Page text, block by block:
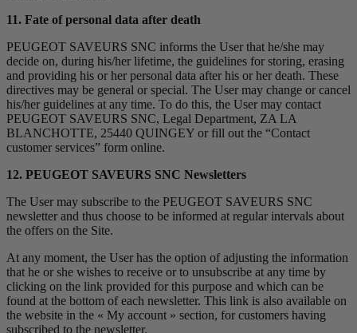
11. Fate of personal data after death
PEUGEOT SAVEURS SNC informs the User that he/she may
decide on, during his/her lifetime, the guidelines for storing, erasing
and providing his or her personal data after his or her death. These
directives may be general or special. The User may change or cancel
his/her guidelines at any time. To do this, the User may contact
PEUGEOT SAVEURS SNC, Legal Department, ZA LA
BLANCHOTTE, 25440 QUINGEY or fill out the “Contact
customer services” form online.
12. PEUGEOT SAVEURS SNC Newsletters
The User may subscribe to the PEUGEOT SAVEURS SNC
newsletter and thus choose to be informed at regular intervals about
the offers on the Site.
At any moment, the User has the option of adjusting the information
that he or she wishes to receive or to unsubscribe at any time by
clicking on the link provided for this purpose and which can be
found at the bottom of each newsletter. This link is also available on
the website in the « My account » section, for customers having
subscribed to the newsletter.